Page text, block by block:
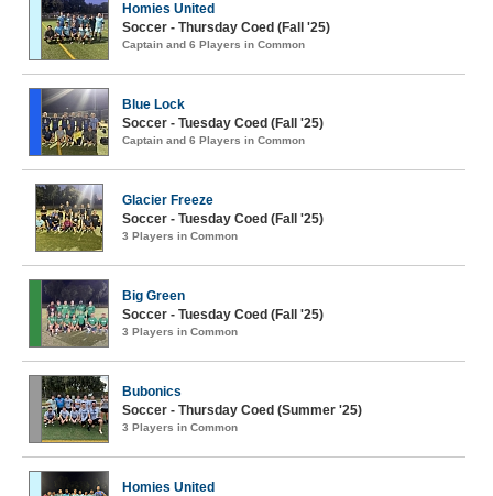
Homies United
Soccer - Thursday Coed (Fall '25)
Captain and 6 Players in Common
Blue Lock
Soccer - Tuesday Coed (Fall '25)
Captain and 6 Players in Common
Glacier Freeze
Soccer - Tuesday Coed (Fall '25)
3 Players in Common
Big Green
Soccer - Tuesday Coed (Fall '25)
3 Players in Common
Bubonics
Soccer - Thursday Coed (Summer '25)
3 Players in Common
Homies United